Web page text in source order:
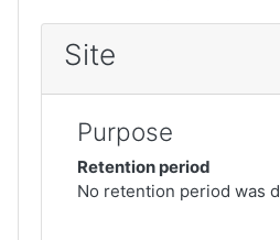
Site
Purpose
Retention period
No retention period was